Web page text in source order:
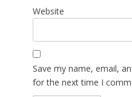
Website
Save my name, email,
for the next time I